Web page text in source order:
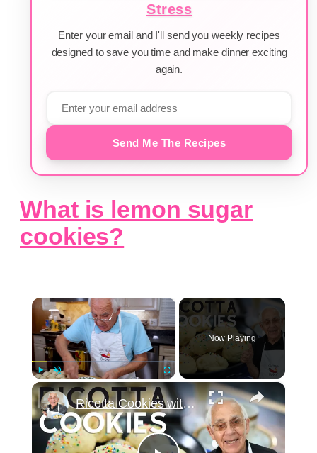
Stress
Enter your email and I'll send you weekly recipes
designed to save you time and make dinner exciting
again.
Send Me The Recipes
What is lemon sugar
cookies?
×
Play Unmute
Now Playing
×
Ricotta Cookies with Lemon Glaze